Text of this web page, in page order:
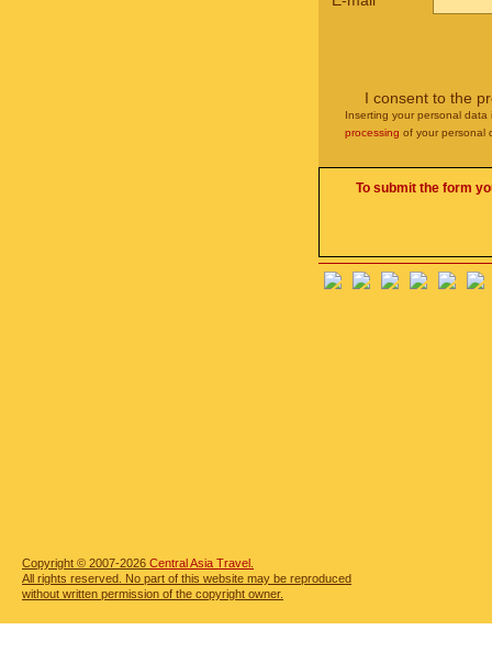
I consent to the
Inserting your personal
processing of your personal
To submit the form
Copyright © 2007-2026 Central Asia Travel.
All rights reserved. No part of this website may be reproduced
without written permission of the copyright owner.